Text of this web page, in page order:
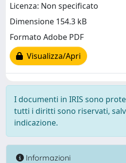
Licenza: Non specificato
Dimensione 154.3 kB
Formato Adobe PDF
Visualizza/Apri
I documenti in IRIS sono
tutti i diritti sono riservati,
indicazione.
Informazioni